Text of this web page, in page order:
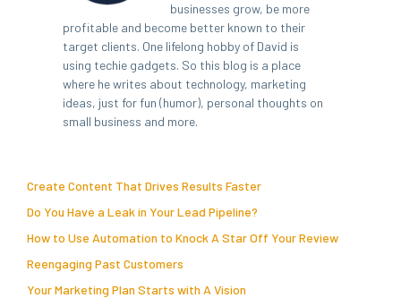
businesses grow, be more
profitable and become better known to their
target clients. One lifelong hobby of David is
using techie gadgets. So this blog is a place
where he writes about technology, marketing
ideas, just for fun (humor), personal thoughts on
small business and more.
Create Content That Drives Results Faster
Do You Have a Leak in Your Lead Pipeline?
How to Use Automation to Knock A Star Off Your Review
Reengaging Past Customers
Your Marketing Plan Starts with A Vision